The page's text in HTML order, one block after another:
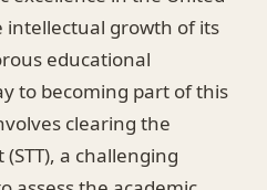
growth of its
educational
to becoming part of this
clearing the
a challenging